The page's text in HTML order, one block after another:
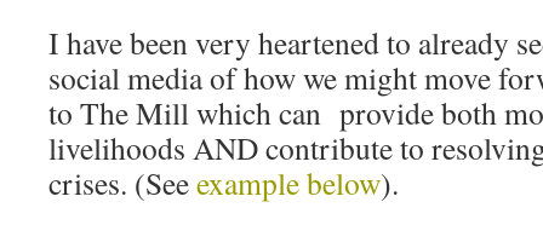
I have been very heartened to already
social media of how we might move
to The Mill which can provide both
livelihoods AND contribute to
crises. (Seeexample below).